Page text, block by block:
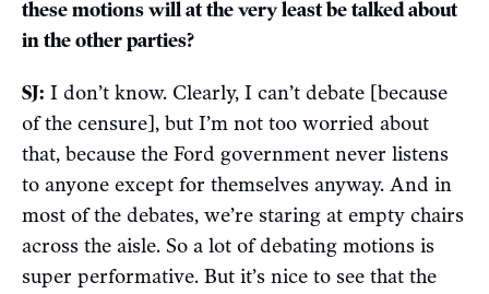
these motions will at the very least be talked about
in the other parties?
SJ: I don’t know. Clearly, I can’t debate [because
of the censure], but I’m not too worried about
that, because the Ford government never listens
to anyone except for themselves anyway. And in
most of the debates, we’re staring at empty chairs
across the aisle. So a lot of debating motions is
super performative. But it’s nice to see that the